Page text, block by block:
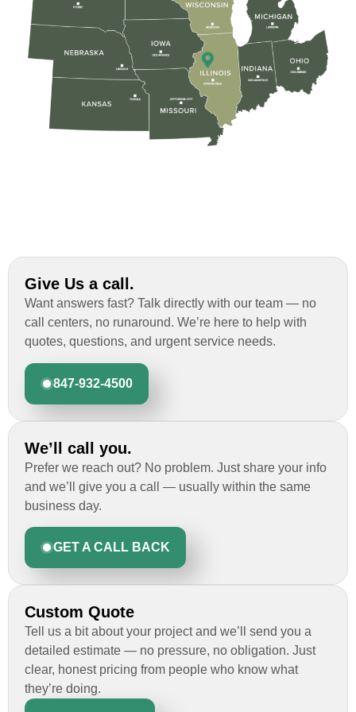
Rob
Custom Installation was great to work with
through this whole process. From the
beginning, Ted Aydt Was very
professional and thorough with the bid
roofing job.
Give Us a call.
Want answers fast? Talk directly with our team — no
call centers, no runaround. We’re here to help with
quotes, questions, and urgent service needs.
847-932-4500
We’ll call you.
Prefer we reach out? No problem. Just share your info
and we’ll give you a call — usually within the same
business day.
GET A CALL BACK
Custom Quote
Tell us a bit about your project and we’ll send you a
detailed estimate — no pressure, no obligation. Just
clear, honest pricing from people who know what
they’re doing.